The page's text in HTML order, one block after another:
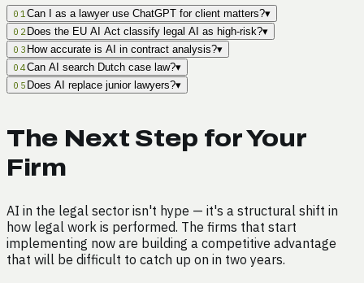
01Can I as a lawyer use ChatGPT for client matters?▾
02 Does the EU AI Act classify legal AI as high-risk?▾
03 How accurate is AI in contract analysis?▾
04Can AI search Dutch case law?▾
05 Does AI replace junior lawyers?▾
The Next Step for Your
Firm
AI in the legal sector isn't hype — it's a structural shift in
how legal work is performed. The firms that start
implementing now are building a competitive advantage
that will be difficult to catch up on in two years.